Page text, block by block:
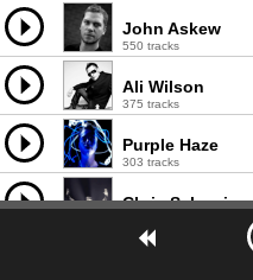
John Askew
550 tracks
Ali Wilson
375 tracks
Purple Haze
303 tracks
Chris Schweizer